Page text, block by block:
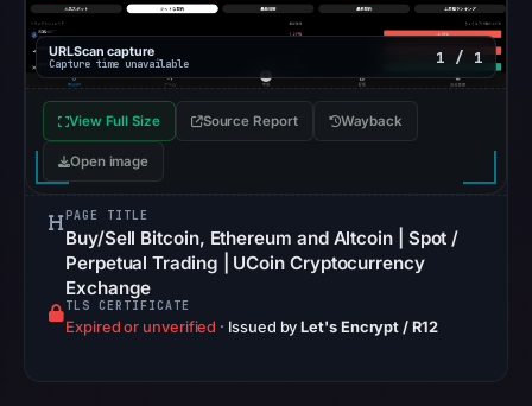
records
list
GoDaddy.com,
as
Feb
21,
as
URLScan capture
Capture time unavailable 1 / 1
View Full Size Source Report Wayback
Open image
PAGE TITLE
Buy/Sell Bitcoin, Ethereum and Altcoin | Spot /
Perpetual Trading | UCoin Cryptocurrency
Exchange
TLS CERTIFICATE
Expired or unverified · Issued byLet's Encrypt / R12